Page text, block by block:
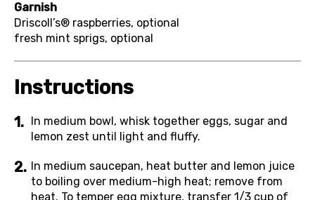
Garnish
Driscoll’s® raspberries, optional
fresh mint sprigs, optional
Instructions
In medium bowl, whisk together eggs, sugar and
lemon zest until light and fluffy.
In medium saucepan, heat butter and lemon juice
to boiling over medium-high heat; remove from
heat. To temper egg mixture, transfer 1/3 cup of